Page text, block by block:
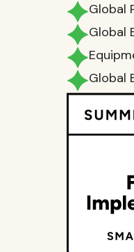
Global
Global
Global